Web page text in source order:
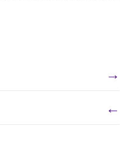
→
←